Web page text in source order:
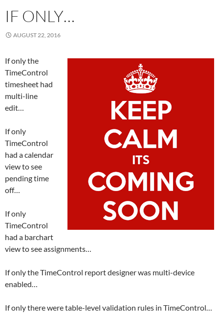
IF ONLY…
AUGUST 22, 2016
If only the
TimeControl
timesheet had
multi-line
edit…
If only
TimeControl
had a calendar
view to see
pending time
off…
If only
TimeControl
had a barchart
view to see assignments…
If only the TimeControl report designer was multi-device
enabled…
If only there were table-level validation rules in TimeControl…